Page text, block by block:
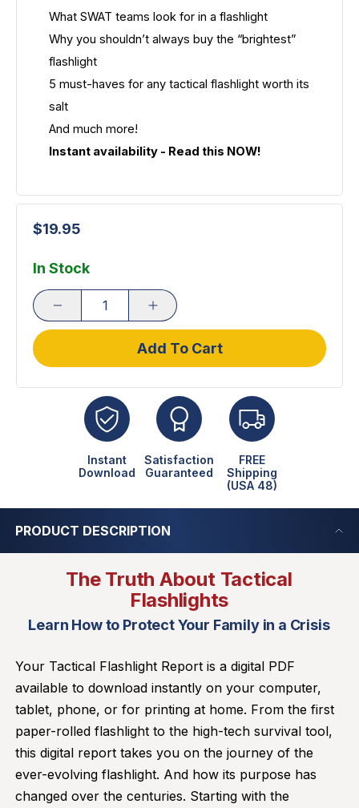
What SWAT teams look for in a flashlight
Why you shouldn’t always buy the “brightest”
flashlight
5 must-haves for any tactical flashlight worth its
salt
And much more!
Instant availability - Read this NOW!
$19.95
In Stock
Add To Cart
Instant
Download
Satisfaction
Guaranteed
FREE
Shipping
(USA 48)
PRODUCT DESCRIPTION
The Truth About Tactical
Flashlights
Learn How to Protect Your Family in a Crisis
Your Tactical Flashlight Report is a digital PDF
available to download instantly on your computer,
tablet, phone, or for printing at home. From the first
paper-rolled flashlight to the high-tech survival tool,
this digital report takes you on the journey of the
ever-evolving flashlight. And how its purpose has
changed over the centuries. Starting with the